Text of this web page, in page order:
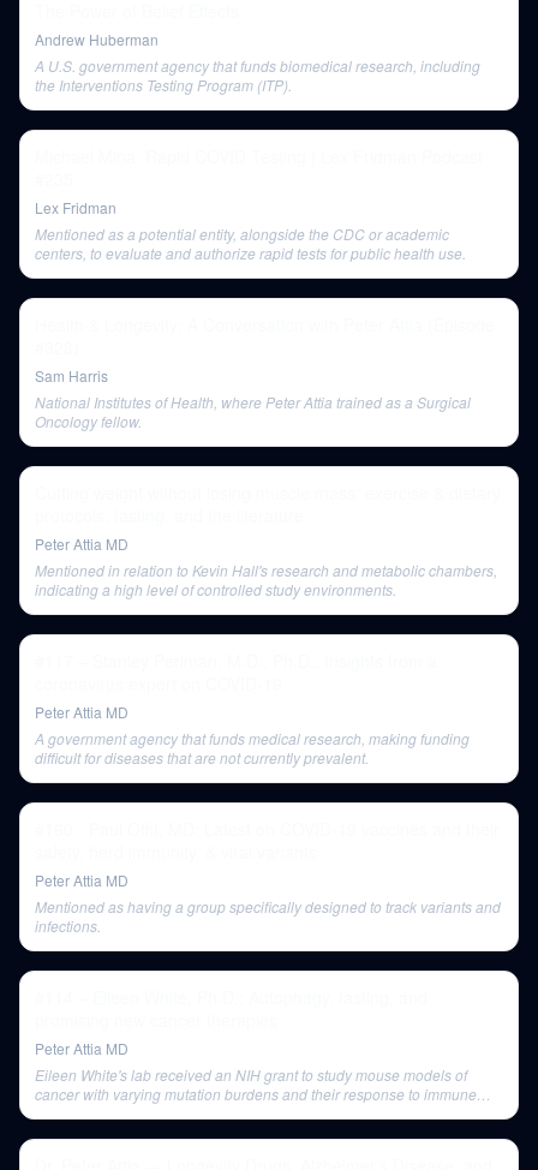
Andrew Huberman
A U.S. government agency that funds biomedical research, including
the Interventions Testing Program (ITP).
Lex Fridman
Mentioned as a potential entity, alongside the CDC or academic
centers, to evaluate and authorize rapid tests for public health use.
Sam Harris
National Institutes of Health, where Peter Attia trained as a Surgical
Oncology fellow.
Peter Attia MD
Mentioned in relation to Kevin Hall's research and metabolic chambers,
indicating a high level of controlled study environments.
Peter Attia MD
A government agency that funds medical research, making funding
difficult for diseases that are not currently prevalent.
Peter Attia MD
Mentioned as having a group specifically designed to track variants and
infections.
Peter Attia MD
Eileen White's lab received an NIH grant to study mouse models of
cancer with varying mutation burdens and their response to immune